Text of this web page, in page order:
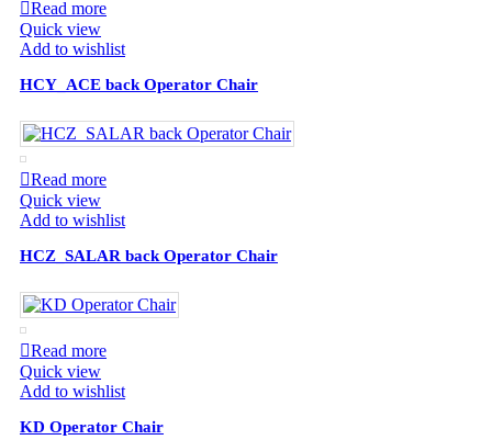
Read more
Quick view
Add to wishlist
HCY_ACE back Operator Chair
Read more
Quick view
Add to wishlist
HCZ_SALAR back Operator Chair
Read more
Quick view
Add to wishlist
KD Operator Chair